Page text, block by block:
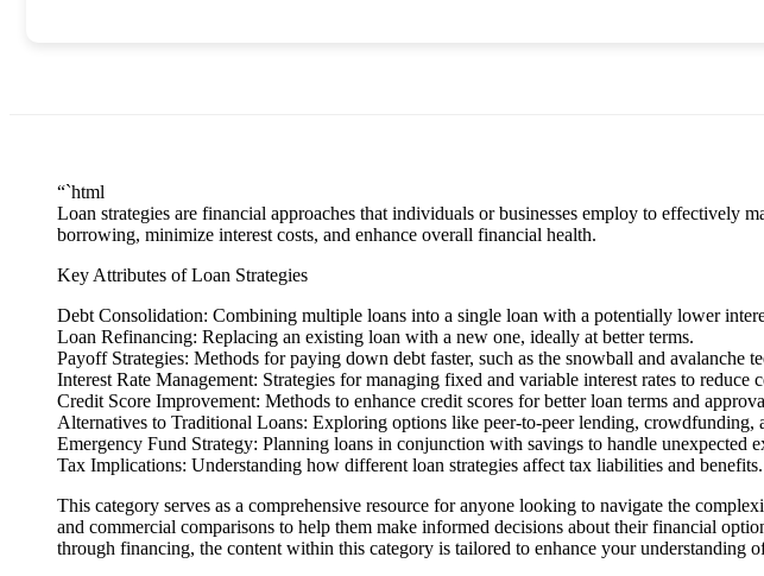
“`html
Loan strategies are financial approaches that individuals or businesses employ to effectively
borrowing, minimize interest costs, and enhance overall financial health.
Key Attributes of Loan Strategies
Debt Consolidation: Combining multiple loans into a single loan with a potentially lower
Loan Refinancing: Replacing an existing loan with a new one, ideally at better terms.
Payoff Strategies: Methods for paying down debt faster, such as the snowball and avalanche
Interest Rate Management: Strategies for managing fixed and variable interest rates to reduce
Credit Score Improvement: Methods to enhance credit scores for better loan terms and
Alternatives to Traditional Loans: Exploring options like peer-to-peer lending, crowdfunding,
Emergency Fund Strategy: Planning loans in conjunction with savings to handle unexpected
Tax Implications: Understanding how different loan strategies affect tax liabilities and benefits.
This category serves as a comprehensive resource for anyone looking to navigate the
and commercial comparisons to help them make informed decisions about their financial
through financing, the content within this category is tailored to enhance your understanding